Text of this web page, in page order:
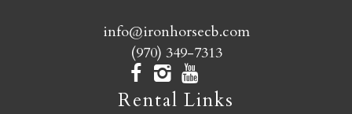
info@ironhorsecb.com
(970) 349-7313
Rental Links